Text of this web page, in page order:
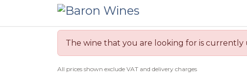
The wine that you are looking for is currently
All prices shown exclude VAT and delivery charges